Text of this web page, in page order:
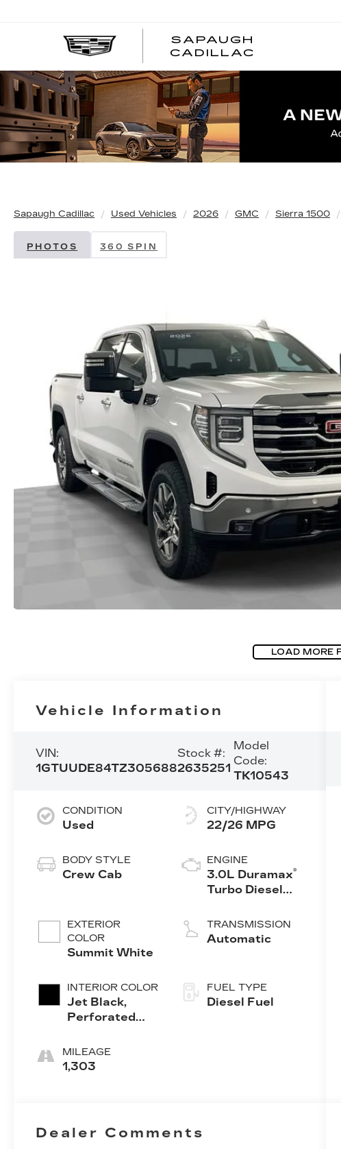
SAPAUGH
CADILLAC
Sapaugh Cadillac Used Vehicles 2026 GMC Sierra 1500
PHOTOS 360 SPIN
LOAD MORE
Vehicle Information
VIN:
1GTUUDE84TZ305688
Stock #:
2635251
Model
Code:
TK10543
CONDITION
Used
BODY STYLE
Crew Cab
EXTERIOR
COLOR
Summit White
INTERIOR COLOR
Jet Black,
Perforated
Appointed
Front
MILEAGE
1,303
CITY/HIGHWAY
22/26 MPG
ENGINE
3.0L Duramax®
Turbo Diesel
TRANSMISSION
Automatic
FUEL TYPE
Diesel Fuel
Dealer Comments